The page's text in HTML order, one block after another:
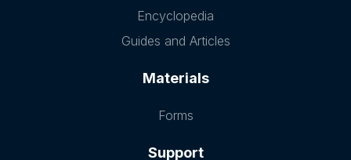
Encyclopedia
Guides and Articles
Materials
Forms
Support